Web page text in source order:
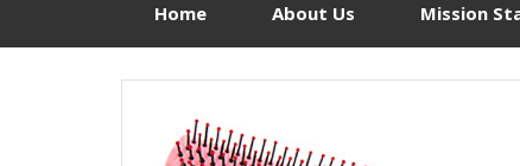
Home About Us Mission